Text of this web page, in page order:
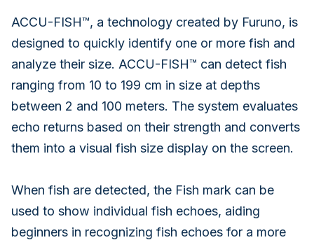
ACCU-FISH™, a technology created by Furuno, is
designed to quickly identify one or more fish and
analyze their size. ACCU-FISH™ can detect fish
ranging from 10 to 199 cm in size at depths
between 2 and 100 meters. The system evaluates
echo returns based on their strength and converts
them into a visual fish size display on the screen.
When fish are detected, the Fish mark can be
used to show individual fish echoes, aiding
beginners in recognizing fish echoes for a more